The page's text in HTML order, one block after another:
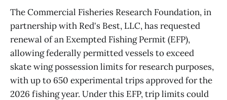
The Commercial Fisheries Research Foundation, in
partnership with Red's Best, LLC, has requested
renewal of an Exempted Fishing Permit (EFP),
allowing federally permitted vessels to exceed
skate wing possession limits for research purposes,
with up to 650 experimental trips approved for the
2026 fishing year. Under this EFP, trip limits could